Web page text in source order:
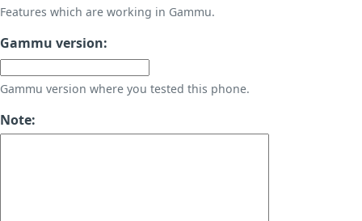
Features which are working in Gammu.
Gammu version:
Gammu version where you tested this phone.
Note: